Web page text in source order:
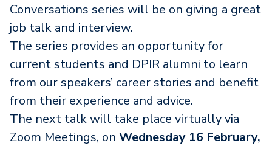
Conversations series will be on giving a great
job talk and interview.
The series provides an opportunity for
current students and DPIR alumni to learn
from our speakers’ career stories and benefit
from their experience and advice.
The next talk will take place virtually via
Zoom Meetings, on Wednesday 16 February,